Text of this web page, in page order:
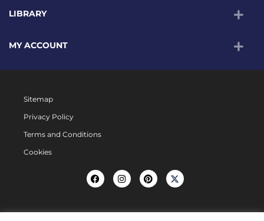
LIBRARY
MY ACCOUNT
Sitemap
Privacy Policy
Terms and Conditions
Cookies